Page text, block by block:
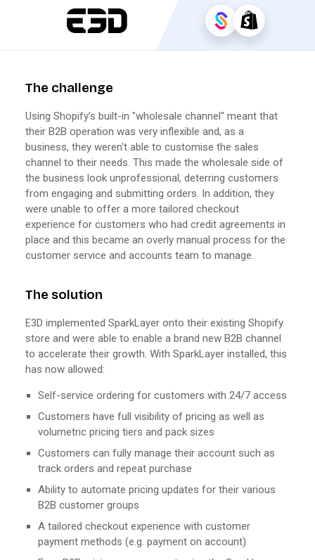
The challenge
Using Shopify’s built-in "wholesale channel" meant that
their B2B operation was very inflexible and, as a
business, they weren't able to customise the sales
channel to their needs. This made the wholesale side of
the business look unprofessional, deterring customers
from engaging and submitting orders. In addition, they
were unable to offer a more tailored checkout
experience for customers who had credit agreements in
place and this became an overly manual process for the
customer service and accounts team to manage.
The solution
E3D implemented SparkLayer onto their existing Shopify
store and were able to enable a brand new B2B channel
to accelerate their growth. With SparkLayer installed, this
has now allowed:
Self-service ordering for customers with 24/7 access
Customers have full visibility of pricing as well as
volumetric pricing tiers and pack sizes
Customers can fully manage their account such as
track orders and repeat purchase
Ability to automate pricing updates for their various
B2B customer groups
A tailored checkout experience with customer
payment methods (e.g. payment on account)